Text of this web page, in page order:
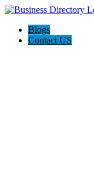
Blogs
Contact US